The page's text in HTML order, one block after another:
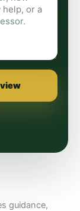
guidance,